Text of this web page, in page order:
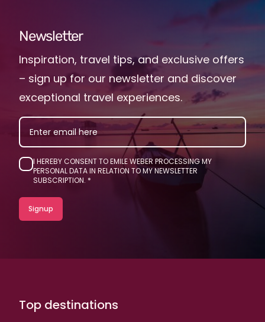
Newsletter
Inspiration, travel tips, and exclusive offers
– sign up for our newsletter and discover
exceptional travel experiences.
EMAIL
I HEREBY CONSENT TO EMILE WEBER PROCESSING MY
PERSONAL DATA IN RELATION TO MY NEWSLETTER
SUBSCRIPTION.
Top destinations